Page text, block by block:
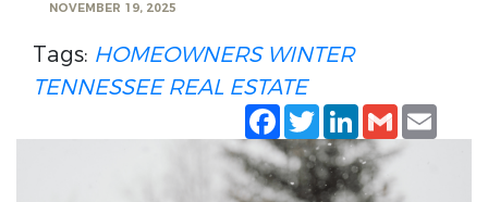
NOVEMBER 19, 2025
Tags: HOMEOWNERS WINTER
TENNESSEE REAL ESTATE
Facebook
TwitterLinkedIn
Gmail